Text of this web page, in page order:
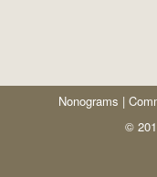
Nonograms |
©